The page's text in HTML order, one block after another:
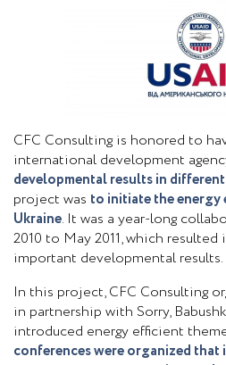
CFC Consulting is honored to
international development
developmental results in
project was to initiate the energy
Ukraine. It was a year-long
2010 to May 2011, which
important developmental results.
In this project, CFC Consulting
in partnership with Sorry,
introduced energy efficient
conferences were organized